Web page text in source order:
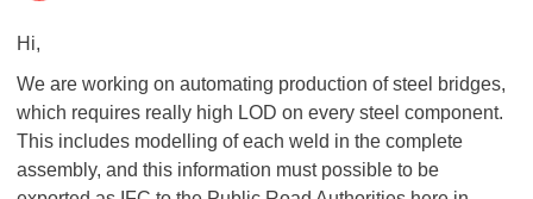
Hi,
We are working on automating production of steel bridges,
which requires really high LOD on every steel component.
This includes modelling of each weld in the complete
assembly, and this information must possible to be